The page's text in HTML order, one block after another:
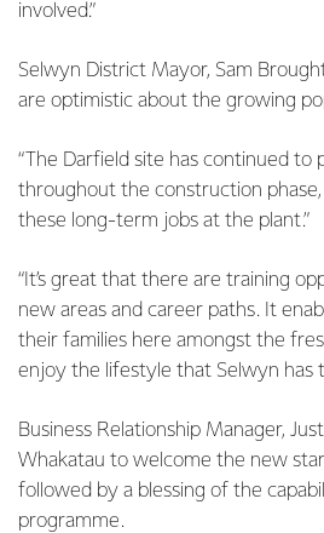
involved.”
Selwyn District Mayor, Sam
are optimistic about the growing
“The Darfield site has continued to
throughout the construction
these long-term jobs at the plant.”
“It’s great that there are training
new areas and career paths. It
their families here amongst the
enjoy the lifestyle that Selwyn has
Business Relationship Manager,
Whakatau to welcome the new
followed by a blessing of the
programme.